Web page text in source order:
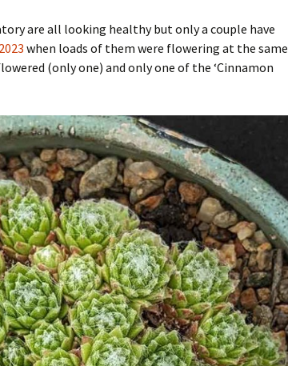
are all looking healthy but only a couple have
when loads of them were flowering at the same
(only one) and only one of the ‘Cinnamon